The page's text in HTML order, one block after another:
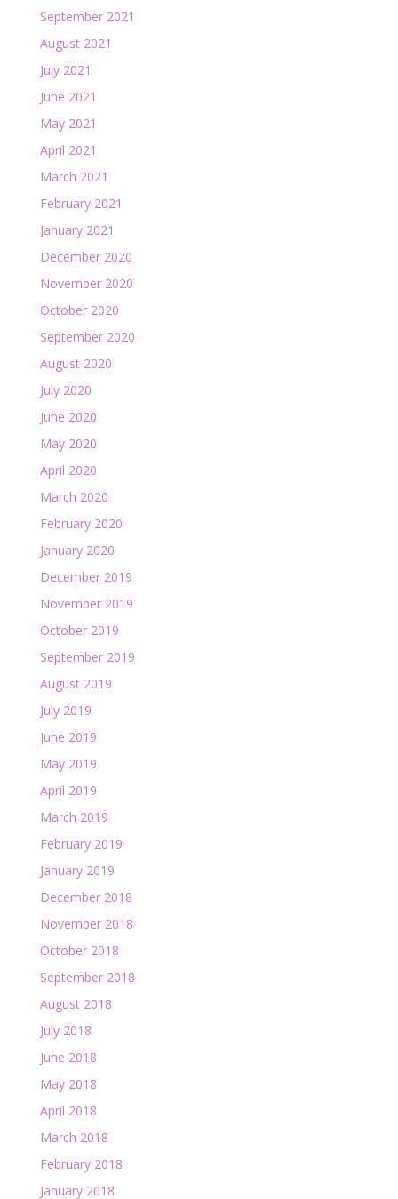
September 2021
August 2021
July 2021
June 2021
May 2021
April 2021
March 2021
February 2021
January 2021
December 2020
November 2020
October 2020
September 2020
August 2020
July 2020
June 2020
May 2020
April 2020
March 2020
February 2020
January 2020
December 2019
November 2019
October 2019
September 2019
August 2019
July 2019
June 2019
May 2019
April 2019
March 2019
February 2019
January 2019
December 2018
November 2018
October 2018
September 2018
August 2018
July 2018
June 2018
May 2018
April 2018
March 2018
February 2018
January 2018